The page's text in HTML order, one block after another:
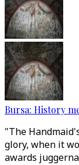
Bursa: History
"The
glory, when it
awards